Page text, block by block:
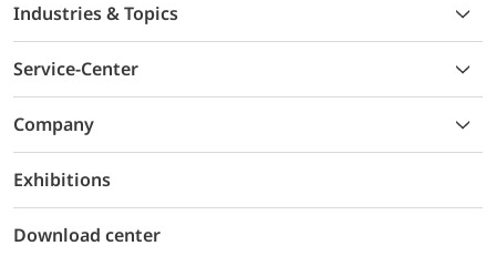
Industries & Topics
Service-Center
Company
Exhibitions
Download center